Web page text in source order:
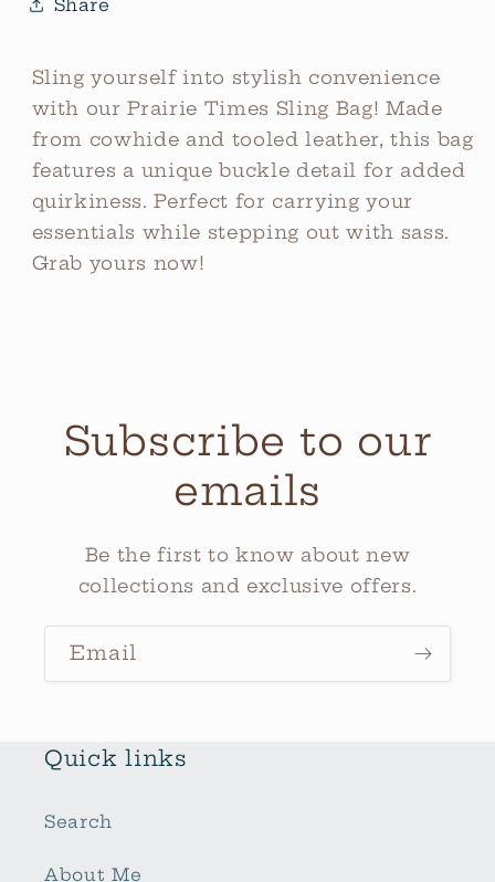
Share
Sling yourself into stylish convenience
with our Prairie Times Sling Bag! Made
from cowhide and tooled leather, this bag
features a unique buckle detail for added
quirkiness. Perfect for carrying your
essentials while stepping out with sass.
Grab yours now!
Subscribe to our
emails
Be the first to know about new
collections and exclusive offers.
Email
Quick links
Search
About Me